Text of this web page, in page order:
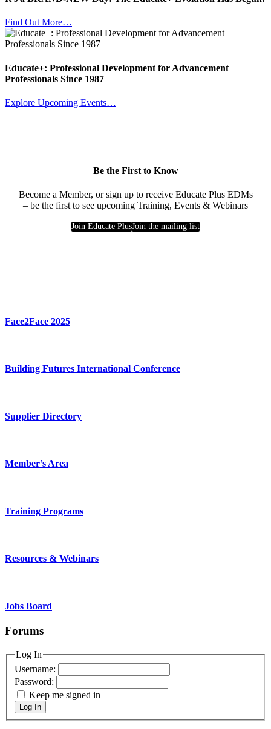
Find Out More…
Educate+: Professional Development for Advancement
Professionals Since 1987
Explore Upcoming Events…
Be the First to Know
Become a Member, or sign up to receive Educate Plus EDMs
– be the first to see upcoming Training, Events & Webinars
Join Educate PlusJoin the mailing list
Face2Face 2025
Building Futures International Conference
Supplier Directory
Member’s Area
Training Programs
Resources & Webinars
Jobs Board
Forums
Log In
Username:
Password:
Keep me signed in
Log In